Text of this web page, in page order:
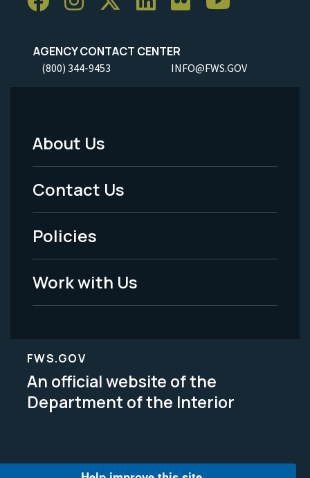
AGENCY CONTACT CENTER
(800) 344-9453 INFO@FWS.GOV
Footer
Menu
-
Legal
About Us
Contact Us
Policies
Work with Us
FWS.GOV
An official website of the
Department of the Interior